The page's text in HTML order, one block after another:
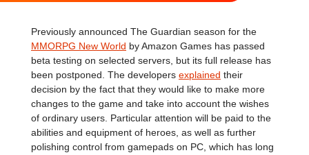
Previously announced The Guardian season for the
MMORPG New World by Amazon Games has passed
beta testing on selected servers, but its full release has
been postponed. The developers explained their
decision by the fact that they would like to make more
changes to the game and take into account the wishes
of ordinary users. Particular attention will be paid to the
abilities and equipment of heroes, as well as further
polishing control from gamepads on PC, which has long